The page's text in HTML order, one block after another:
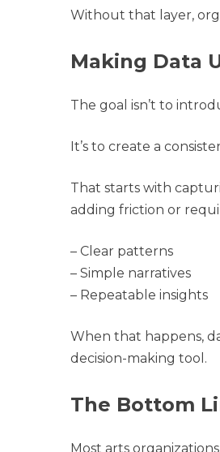
Without that layer,
Making Data
The goal isn’t to
It’s to create a
That starts with
adding friction or
– Clear patterns
– Simple narratives
– Repeatable insights
When that happens,
decision-making tool.
The Bottom
Most arts